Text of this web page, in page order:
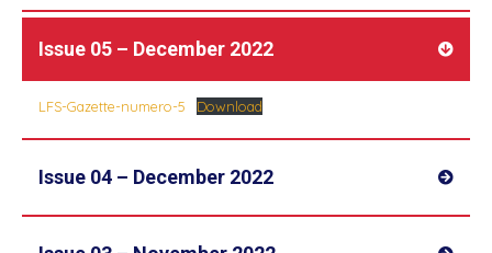
Issue 05 – December 2022
LFS-Gazette-numero-5 Download
Issue 04 – December 2022